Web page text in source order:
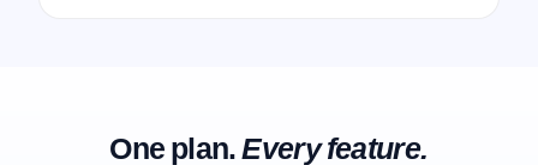
One plan.Every feature.